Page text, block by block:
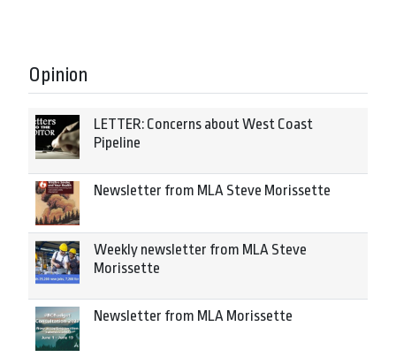
Opinion
LETTER: Concerns about West Coast
Pipeline
Newsletter from MLA Steve Morissette
Weekly newsletter from MLA Steve
Morissette
Newsletter from MLA Morissette